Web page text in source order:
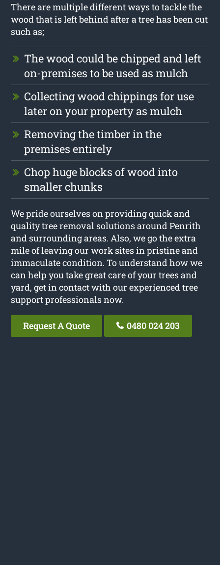
There are multiple different ways to tackle the
wood that is left behind after a tree has been cut
such as;
The wood could be chipped and left
on-premises to be used as mulch
Collecting wood chippings for use
later on your property as mulch
Removing the timber in the
premises entirely
Chop huge blocks of wood into
smaller chunks
We pride ourselves on providing quick and
quality tree removal solutions around Penrith
and surrounding areas. Also, we go the extra
mile of leaving our work sites in pristine and
immaculate condition. To understand how we
can help you take great care of your trees and
yard, get in contact with our experienced tree
support professionals now.
Request A Quote 0480 024 203